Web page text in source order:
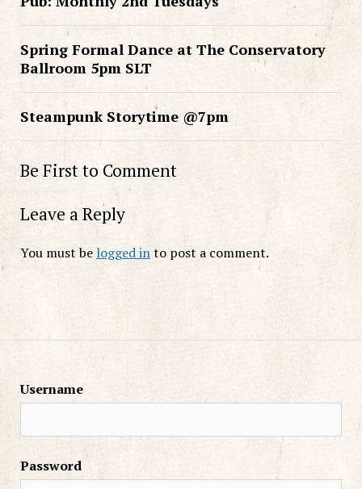
Spring Formal Dance at The Conservatory
Ballroom 5pm SLT
Steampunk Storytime @7pm
Be First to Comment
Leave a Reply
You must belogged into post a comment.
Username
Password